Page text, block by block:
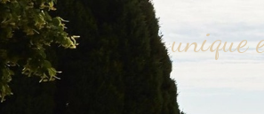
unique